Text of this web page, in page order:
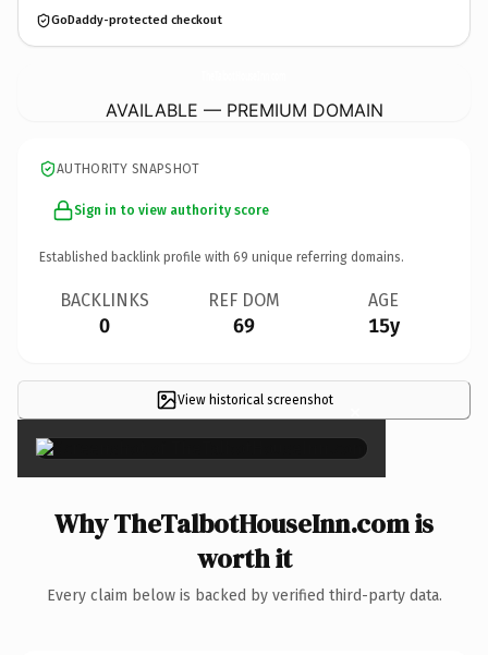
GoDaddy-protected checkout
AVAILABLE — PREMIUM DOMAIN
AUTHORITY SNAPSHOT
Sign in to view authority score
Established backlink profile with 69 unique referring domains.
BACKLINKS
0
REF DOM
69
AGE
15y
View historical screenshot ×
Why TheTalbotHouseInn.com is
worth it
Every claim below is backed by verified third-party data.